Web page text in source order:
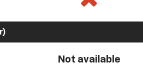
Not available